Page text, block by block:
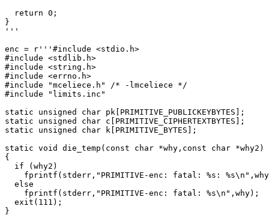
  return 0;
}
'''
enc = r'''#include <stdio.h>
#include <stdlib.h>
#include <string.h>
#include <errno.h>
#include "mceliece.h" /* -lmceliece */
#include "limits.inc"
static unsigned char pk[PRIMITIVE_PUBLICKEYBYTES];
static unsigned char c[PRIMITIVE_CIPHERTEXTBYTES];
static unsigned char k[PRIMITIVE_BYTES];
static void die_temp(const char *why,const char *why2)
{
  if (why2)
fprintf(stderr,"PRIMITIVE-enc: fatal: %s:
  else
    fprintf(stderr,"PRIMITIVE-enc: fatal: %s\n",why);
  exit(111);
}